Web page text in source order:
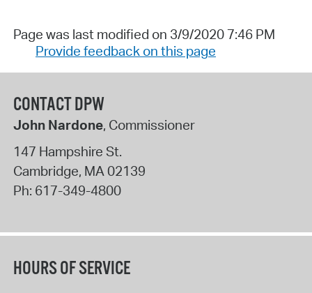
Page was last modified on 3/9/2020 7:46 PM
Provide feedback on this page
CONTACT DPW
John Nardone, Commissioner
147 Hampshire St.
Cambridge, MA 02139
Ph: 617-349-4800
HOURS OF SERVICE